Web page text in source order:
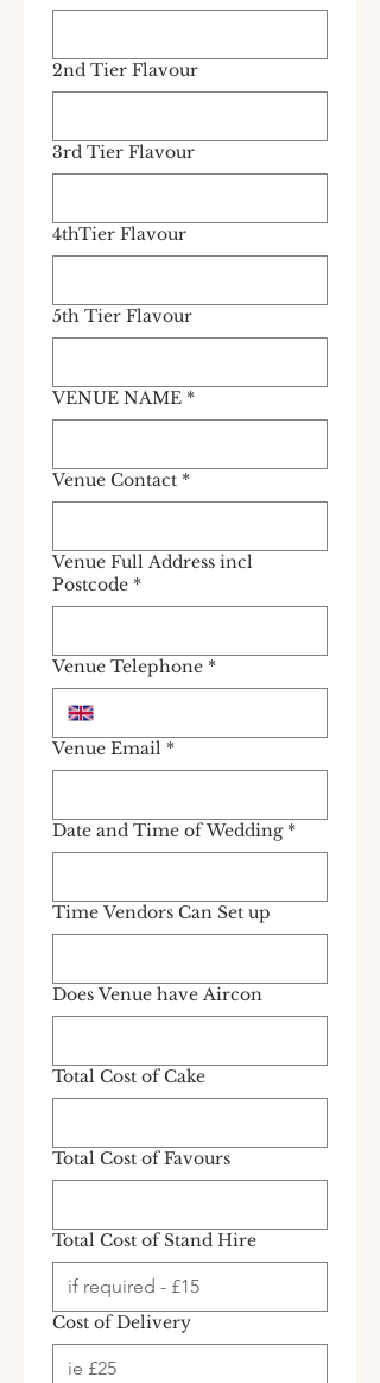
2nd Tier Flavour
3rd Tier Flavour
4thTier Flavour
5th Tier Flavour
VENUE NAME *
Venue Contact *
Venue Full Address incl
Postcode *
Venue Telephone *
Venue Email *
Date and Time of Wedding *
Time Vendors Can Set up
Does Venue have Aircon
Total Cost of Cake
Total Cost of Favours
Total Cost of Stand Hire
Cost of Delivery